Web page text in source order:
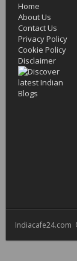
Home
About Us
Contact Us
Privacy Policy
Cookie Policy
Disclaimer
Indiacafe24.com